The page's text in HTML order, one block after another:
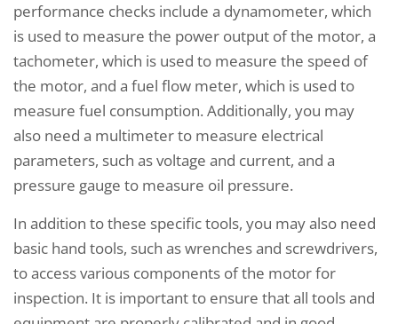
performance checks include a dynamometer, which
is used to measure the power output of the motor, a
tachometer, which is used to measure the speed of
the motor, and a fuel flow meter, which is used to
measure fuel consumption. Additionally, you may
also need a multimeter to measure electrical
parameters, such as voltage and current, and a
pressure gauge to measure oil pressure.
In addition to these specific tools, you may also need
basic hand tools, such as wrenches and screwdrivers,
to access various components of the motor for
inspection. It is important to ensure that all tools and